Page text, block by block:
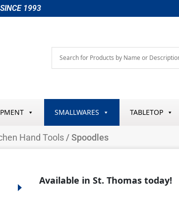
1993
SMALLWARES TABLETOP
Hand Tools / Spoodles
Available in St. Thomas today!